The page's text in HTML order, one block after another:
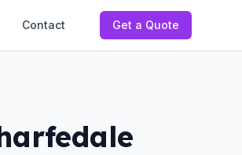
Contact Get a Quote